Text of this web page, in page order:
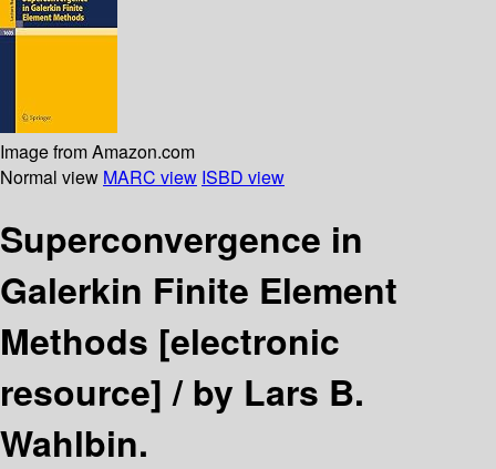
Image from Amazon.com
Normal view MARC view ISBD view
Superconvergence in
Galerkin Finite Element
Methods [electronic
resource] /by Lars B.
Wahlbin.